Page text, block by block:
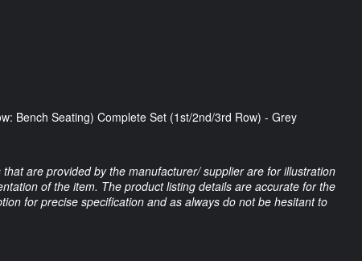
Bench Seating) Complete Set (1st/2nd/3rd Row) - Grey
are provided by the manufacturer/ supplier are for illustration
of the item. The product listing details are accurate for the
for precise specification and as always do not be hesitant to